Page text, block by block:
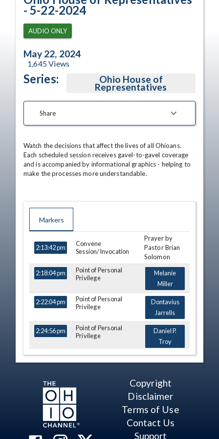
- 5-22-2024
AUDIO ONLY
May 22, 2024
1,645Views
Series: Ohio House of
Representatives
Share
Watch the decisions that affect the lives of all Ohioans.
Each scheduled session receives gavel-to-gavel coverage
and is accompanied by informational graphics - helping to
make the processes more understandable.
Markers
2:13:42 pm
Convene
Session/Invocation
Prayer by
Pastor Brian
Solomon
2:18:04 pm
Point of Personal
Privilege
Melanie
Miller
2:22:04 pm
Point of Personal
Privilege
Dontavius
Jarrells
2:24:56 pm
Point of Personal
Privilege
Daniel P.
Troy
Point of Personal
Privilege
2:29:31 pm
Adam
Holmes
2:31:07 pm
Journal of Previous
2:31:47 pm
Introduction of Bills
Copyright
Disclaimer
Terms of Use
Contact Us
Support